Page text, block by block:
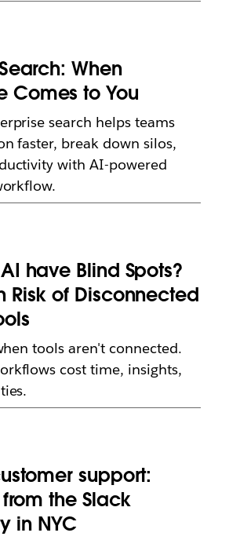
When
Comes to You
search helps teams
faster, break down silos,
with AI-powered
have Blind Spots?
Risk of Disconnected
tools aren't connected.
cost time, insights,
support:
the Slack
in NYC